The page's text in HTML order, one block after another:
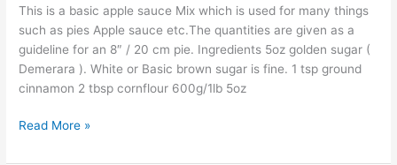
This is a basic apple sauce Mix which is used for many things
such as pies Apple sauce etc.The quantities are given as a
guideline for an 8″ / 20 cm pie. Ingredients 5oz golden sugar (
Demerara ). White or Basic brown sugar is fine. 1 tsp ground
cinnamon 2 tbsp cornflour 600g/1lb 5oz
other
fruits
may
be
used.
etc)
Read More »